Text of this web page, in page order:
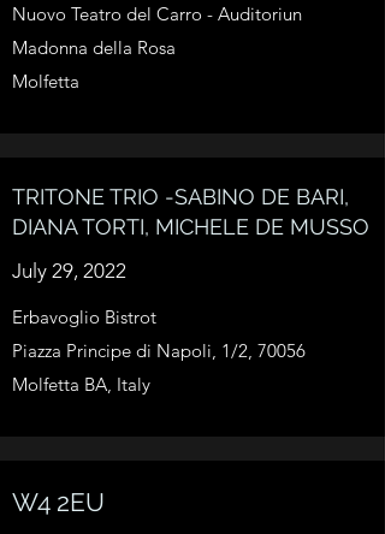
Nuovo Teatro del Carro - Auditoriun
Madonna della Rosa
Molfetta
TRITONE TRIO -SABINO DE BARI,
DIANA TORTI, MICHELE DE MUSSO
July 29, 2022
Erbavoglio Bistrot
Piazza Principe di Napoli, 1/2, 70056
Molfetta BA, Italy
W4 2EU